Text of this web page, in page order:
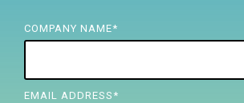
COMPANY NAME*
EMAIL ADDRESS *